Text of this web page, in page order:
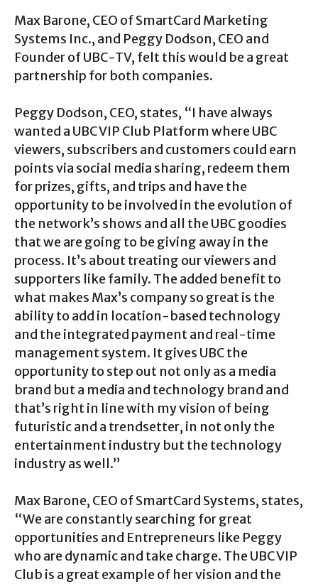
Max Barone, CEO of SmartCard Marketing
Systems Inc., and Peggy Dodson, CEO and
Founder of UBC-TV, felt this would be a great
partnership for both companies.
Peggy Dodson, CEO, states, “I have always
wanted a UBC VIP Club Platform where UBC
viewers, subscribers and customers could earn
points via social media sharing, redeem them
for prizes, gifts, and trips and have the
opportunity to be involved in the evolution of
the network’s shows and all the UBC goodies
that we are going to be giving away in the
process. It’s about treating our viewers and
supporters like family. The added benefit to
what makes Max’s company so great is the
ability to add in location-based technology
and the integrated payment and real-time
management system. It gives UBC the
opportunity to step out not only as a media
brand but a media and technology brand and
that’s right in line with my vision of being
futuristic and a trendsetter, in not only the
entertainment industry but the technology
industry as well.”
Max Barone, CEO of SmartCard Systems, states,
“We are constantly searching for great
opportunities and Entrepreneurs like Peggy
who are dynamic and take charge. The UBC VIP
Club is a great example of her vision and the